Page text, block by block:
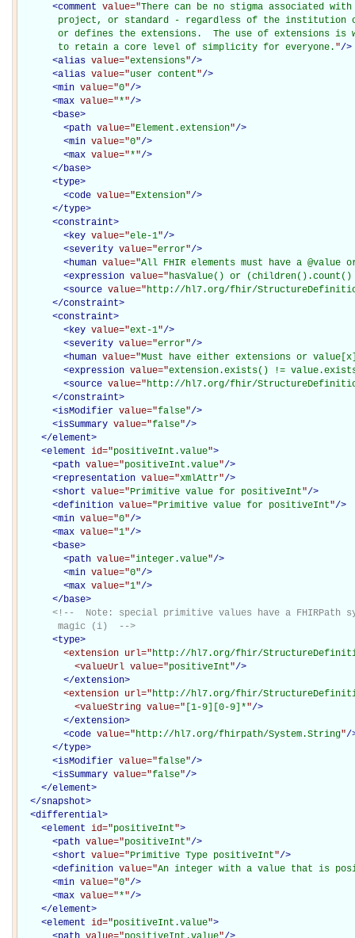
<comment value="There can be no stigma associated
project, or standard - regardless of the institution
or defines the extensions.  The use of extensions is
       to retain a core level of simplicity for everyone.
"/>
<alias value="extensions"/>
<alias value="user content"/>
<min value="0"/>
<max value="*"/>
<base>
<path value="Element.extension"/>
<min value="0"/>
<max value="*"/>
</base>
<type>
<code value="Extension"/>
</type>
<constraint>
<key value="ele-1"/>
<severity value="error"/>
<human value="All FHIR elements must have a @value
<expression value="hasValue() or
<source value="http://hl7.org/fhir/
</constraint>
<constraint>
<key value="ext-1"/>
<severity value="error"/>
<human value="Must have either extensions or
<expression value="extension.exists() !=
<source value="http://hl7.org/fhir/
</constraint>
<isModifier value="false"/>
<isSummary value="false"/>
</element>
<element id="positiveInt.value">
<path value="positiveInt.value"/>
<representation value="xmlAttr"/>
<short value="Primitive value for positiveInt"/>
<definition value="Primitive value for positiveInt"/>
<min value="0"/>
<max value="1"/>
<base>
<path value="integer.value"/>
<min value="0"/>
<max value="1"/>
</base>
<!--  Note: special primitive values have a FHIRPath
       magic (i)  -->
<type>
<extension url="http://hl7.org/fhir/
<valueUrl value="positiveInt"/>
</extension>
<extension url="http://hl7.org/fhir/
<valueString value=" [1-9][0-9]*"/>
</extension>
<code value="http://hl7.org/fhirpath/System.String"/
</type>
<isModifier value="false"/>
<isSummary value="false"/>
</element>
</snapshot>
<differential>
<element id="positiveInt">
<path value="positiveInt"/>
<short value="Primitive Type positiveInt"/>
<definition value="An integer with a value that is
<min value="0"/>
<max value="*"/>
</element>
<element id="positiveInt.value">